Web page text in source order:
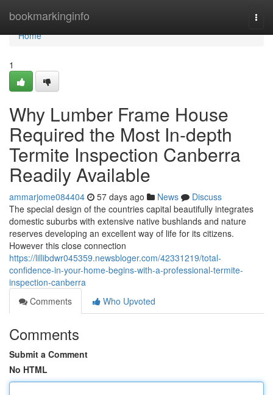
bookmarkinginfo
Home
Home
1
Why Lumber Frame House
Required the Most In-depth
Termite Inspection Canberra
Readily Available
ammarjome084404 57 days ago News
Discuss
The special design of the countries capital beautifully integrates
domestic suburbs with extensive native bushlands and nature
reserves developing an excellent way of life for its citizens.
However this close connection
https://lillibdwr045359.newsbloger.com/42331219/total-
confidence-in-your-home-begins-with-a-professional-termite-
inspection-canberra
Comments
Who Upvoted
Comments
Submit a Comment
No HTML